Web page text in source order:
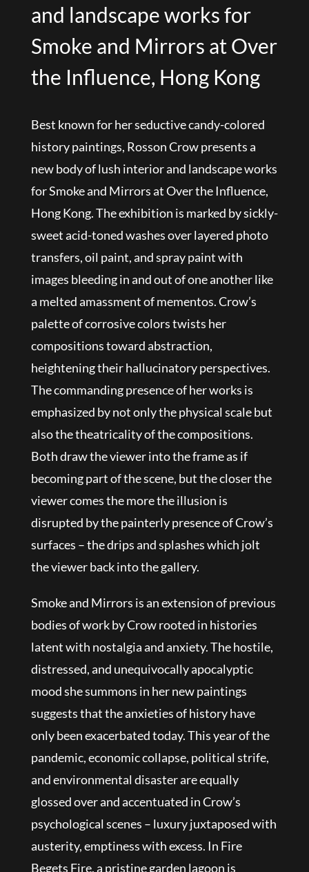
and landscape works for
Smoke and Mirrors at Over
the Influence, Hong Kong
Best known for her seductive candy-colored
history paintings, Rosson Crow presents a
new body of lush interior and landscape works
for Smoke and Mirrors at Over the Influence,
Hong Kong. The exhibition is marked by sickly-
sweet acid-toned washes over layered photo
transfers, oil paint, and spray paint with
images bleeding in and out of one another like
a melted amassment of mementos. Crow’s
palette of corrosive colors twists her
compositions toward abstraction,
heightening their hallucinatory perspectives.
The commanding presence of her works is
emphasized by not only the physical scale but
also the theatricality of the compositions.
Both draw the viewer into the frame as if
becoming part of the scene, but the closer the
viewer comes the more the illusion is
disrupted by the painterly presence of Crow’s
surfaces – the drips and splashes which jolt
the viewer back into the gallery.
Smoke and Mirrors is an extension of previous
bodies of work by Crow rooted in histories
latent with nostalgia and anxiety. The hostile,
distressed, and unequivocally apocalyptic
mood she summons in her new paintings
suggests that the anxieties of history have
only been exacerbated today. This year of the
pandemic, economic collapse, political strife,
and environmental disaster are equally
glossed over and accentuated in Crow’s
psychological scenes – luxury juxtaposed with
austerity, emptiness with excess. In Fire
Begets Fire, a pristine garden lagoon is